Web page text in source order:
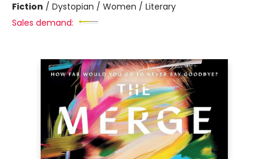
Fiction / Dystopian / Women / Literary
Sales demand: